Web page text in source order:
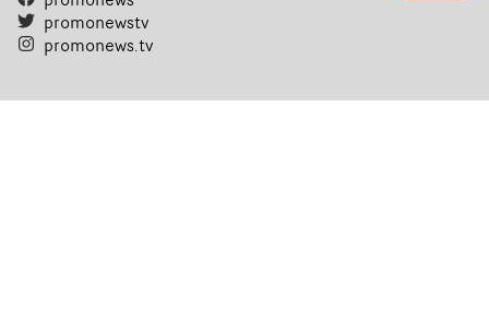
promonewstv
promonews.tv